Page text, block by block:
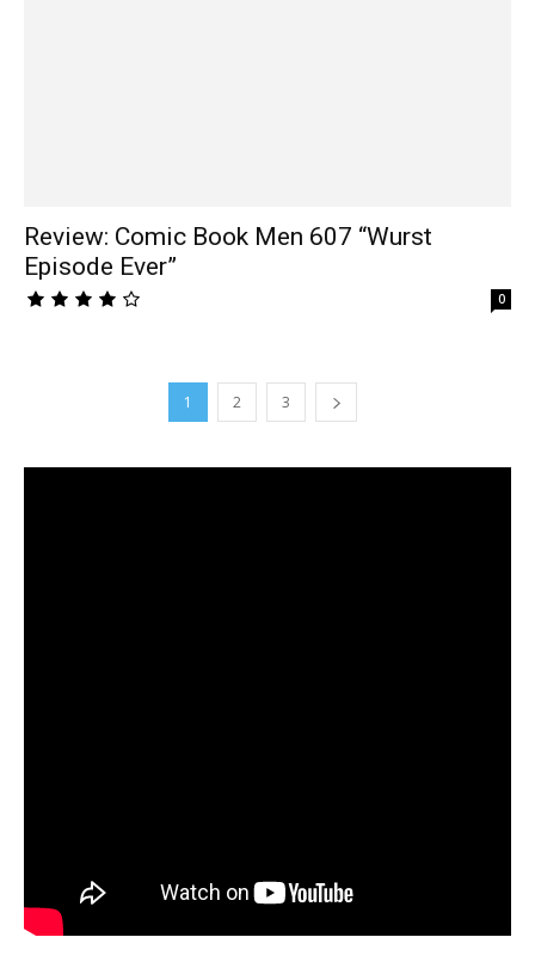
Review: Comic Book Men 607 “Wurst
Episode Ever”
0
1 2 3